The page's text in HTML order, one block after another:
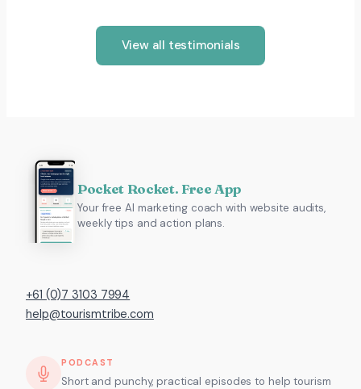
View all testimonials
Pocket Rocket. Free App
Your free AI marketing coach with website audits,
weekly tips and action plans.
+61 (0)7 3103 7994
help@tourismtribe.com
PODCAST
Short and punchy, practical episodes to help tourism